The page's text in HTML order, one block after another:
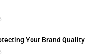
Your Brand Quality